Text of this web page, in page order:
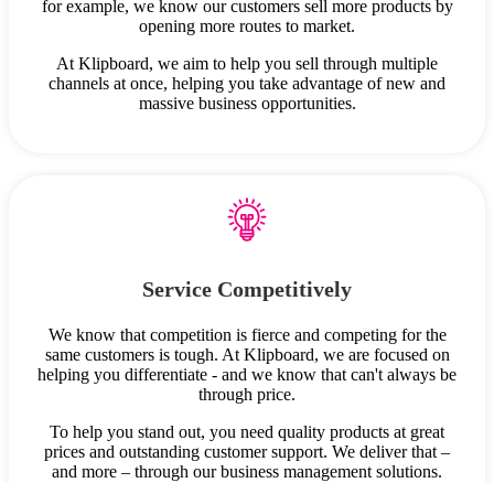
for example, we know our customers sell more products by
opening more routes to market.
At Klipboard, we aim to help you sell through multiple
channels at once, helping you take advantage of new and
massive business opportunities.
Service Competitively
We know that competition is fierce and competing for the
same customers is tough. At Klipboard, we are focused on
helping you differentiate - and we know that can't always be
through price.
To help you stand out, you need quality products at great
prices and outstanding customer support. We deliver that –
and more – through our business management solutions.